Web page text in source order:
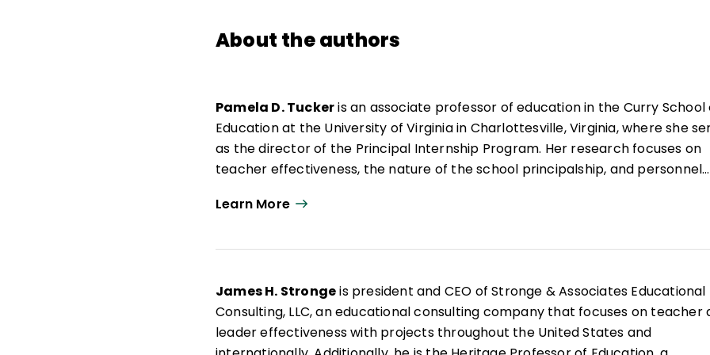
About the authors
Pamela D. Tuckeris an associate professor of education in the Curry School
Education at the University of Virginia in Charlottesville, Virginia, where she
as the director of the Principal Internship Program. Her research focuses on
teacher effectiveness, the nature of the school principalship, and personnel
Effective Teachers
andHandbook on Educational Specialist Evaluation: Assessing and
Accountability(SUNY Press, 2003),Teacher Evaluation and Student
Achievement(National Education Association, 2000), andHandbook on
Portfolios for Evaluation and Professional Development(Eye on Education,
Learn More
James H. Strongeis president and CEO of Stronge & Associates Educational
Consulting, LLC, an educational consulting company that focuses on teacher
leader effectiveness with projects throughout the United States and